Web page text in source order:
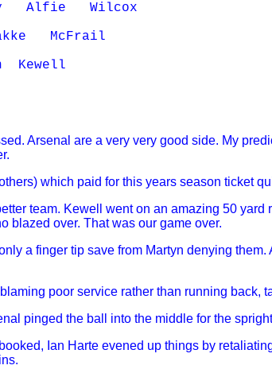
Alfie   Wilcox
McFrail
Kewell
Arsenal are a very very good side. My
which paid for this years season ticket
team. Kewell went on an amazing 50
blazed over. That was our game over.
a finger tip save from Martyn denying
poor service rather than running back,
pinged the ball into the middle for the
Ian Harte evened up things by